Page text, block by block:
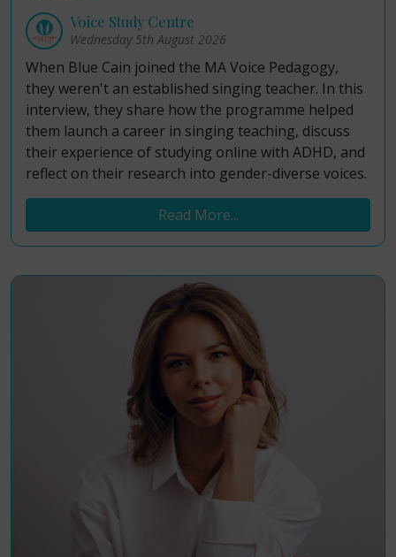
Voice Study Centre
Wednesday 5th August 2026
When Blue Cain joined the MA Voice Pedagogy,
they weren't an established singing teacher. In this
interview, they share how the programme helped
them launch a career in singing teaching, discuss
their experience of studying online with ADHD, and
reflect on their research into gender-diverse voices.
Read More...